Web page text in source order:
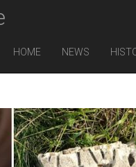
HOME NEWS